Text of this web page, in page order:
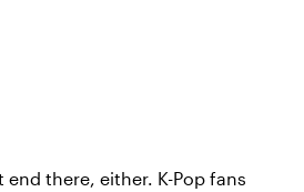
there, either. K-Pop fans